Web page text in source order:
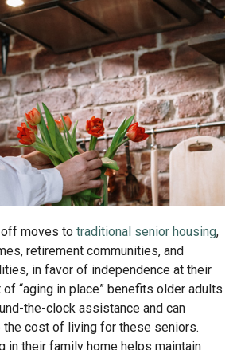
moves to traditional senior housing,
retirement communities, and
in favor of independence at their
“aging in place” benefits older adults
the-clock assistance and can
the cost of living for these seniors.
in their family home helps maintain